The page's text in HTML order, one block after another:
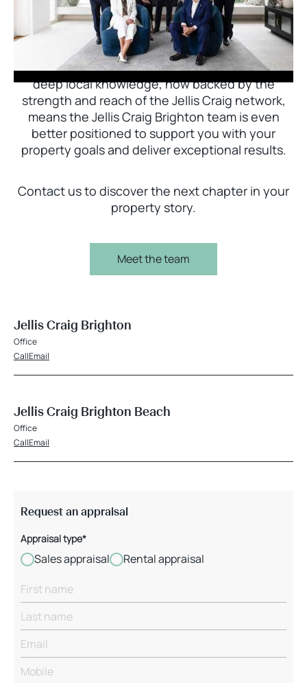
With decades of experience and a proven record
of success across Bayside, Nick Johnstone and
his team bring unparalleled local expertise. This
deep local knowledge, now backed by the
strength and reach of the Jellis Craig network,
means the Jellis Craig Brighton team is even
better positioned to support you with your
property goals and deliver exceptional results.
Contact us to discover the next chapter in your
property story.
Meet the team
Jellis Craig Brighton
Office
CallEmail
Jellis Craig Brighton Beach
Office
CallEmail
Request an appraisal
Appraisal type*
Sales appraisal Rental appraisal